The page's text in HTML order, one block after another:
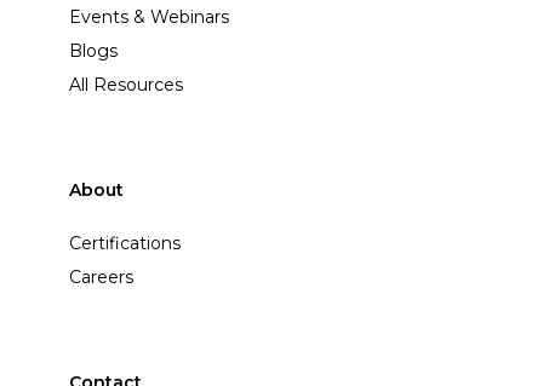
Events & Webinars
Blogs
All Resources
About
Certifications
Careers